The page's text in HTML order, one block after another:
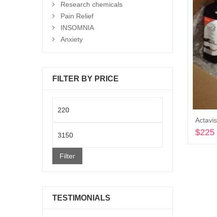
$225
Research chemicals
Pain Relief
INSOMNIA
Anxiety
FILTER BY PRICE
price
Filter
TESTIMONIALS